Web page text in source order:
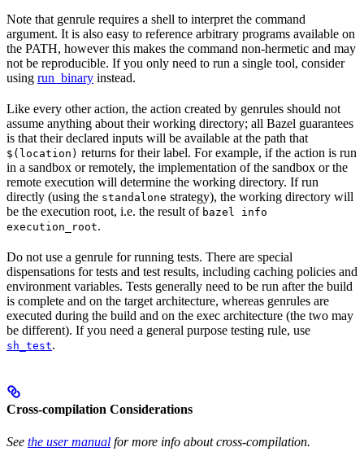
Note that genrule requires a shell to interpret the command
argument. It is also easy to reference arbitrary programs available on
the PATH, however this makes the command non-hermetic and may
not be reproducible. If you only need to run a single tool, consider
using run_binary instead.
Like every other action, the action created by genrules should not
assume anything about their working directory; all Bazel guarantees
is that their declared inputs will be available at the path that
$(location) returns for their label. For example, if the action is run
in a sandbox or remotely, the implementation of the sandbox or the
remote execution will determine the working directory. If run
directly (using the standalone strategy), the working directory will
be the execution root, i.e. the result of bazel info
execution_root.
Do not use a genrule for running tests. There are special
dispensations for tests and test results, including caching policies and
environment variables. Tests generally need to be run after the build
is complete and on the target architecture, whereas genrules are
executed during the build and on the exec architecture (the two may
be different). If you need a general purpose testing rule, use
sh_test.
Cross-compilation Considerations
See the user manual for more info about cross-compilation.